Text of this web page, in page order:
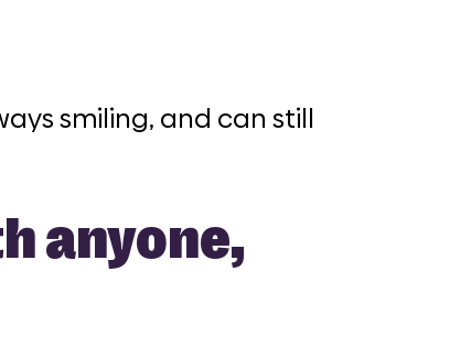
smiling, and can still
anyone,